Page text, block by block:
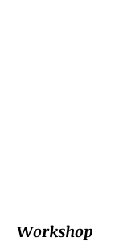
Workshop